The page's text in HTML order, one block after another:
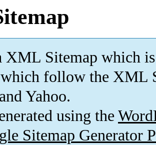
XML Sitemap which is
which follow the XML
Yahoo.
using the
Sitemap Generator